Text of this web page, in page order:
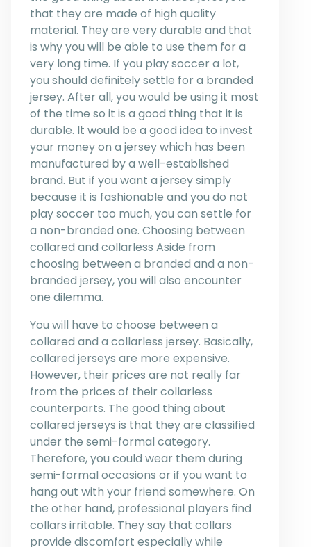
that they are made of high quality
material. They are very durable and that
is why you will be able to use them for a
very long time. If you play soccer a lot,
you should definitely settle for a branded
jersey. After all, you would be using it most
of the time so it is a good thing that it is
durable. It would be a good idea to invest
your money on a jersey which has been
manufactured by a well-established
brand. But if you want a jersey simply
because it is fashionable and you do not
play soccer too much, you can settle for
a non-branded one. Choosing between
collared and collarless Aside from
choosing between a branded and a non-
branded jersey, you will also encounter
one dilemma.
You will have to choose between a
collared and a collarless jersey. Basically,
collared jerseys are more expensive.
However, their prices are not really far
from the prices of their collarless
counterparts. The good thing about
collared jerseys is that they are classified
under the semi-formal category.
Therefore, you could wear them during
semi-formal occasions or if you want to
hang out with your friend somewhere. On
the other hand, professional players find
collars irritable. They say that collars
provide discomfort especially while